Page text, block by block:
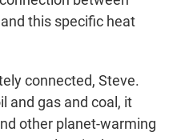
this specific heat
connected, Steve.
and gas and coal, it
other planet-warming